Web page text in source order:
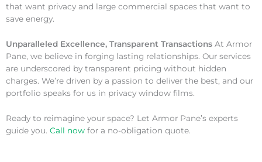
that want privacy and large commercial spaces that want to
save energy.
Unparalleled Excellence, Transparent Transactions At Armor
Pane, we believe in forging lasting relationships. Our services
are underscored by transparent pricing without hidden
charges. We’re driven by a passion to deliver the best, and our
portfolio speaks for us in privacy window films.
Ready to reimagine your space? Let Armor Pane’s experts
guide you. Call now for a no-obligation quote.